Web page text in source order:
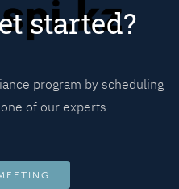
started?
program by scheduling
of our experts